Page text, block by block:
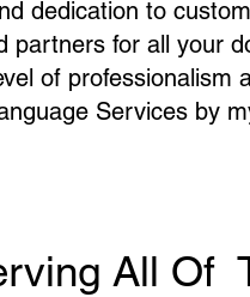
dedication to
partners for all your
of professionalism
Services by
All Of